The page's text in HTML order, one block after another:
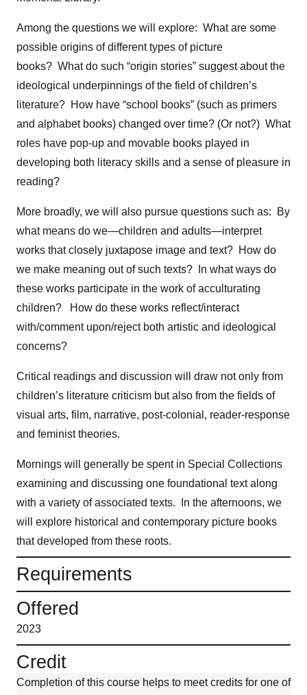
Among the questions we will explore: What are some
possible origins of different types of picture
books? What do such “origin stories” suggest about the
ideological underpinnings of the field of children’s
literature? How have “school books” (such as primers
and alphabet books) changed over time? (Or not?) What
roles have pop-up and movable books played in
developing both literacy skills and a sense of pleasure in
reading?
More broadly, we will also pursue questions such as: By
what means do we—children and adults—interpret
works that closely juxtapose image and text? How do
we make meaning out of such texts? In what ways do
these works participate in the work of acculturating
children? How do these works reflect/interact
with/comment upon/reject both artistic and ideological
concerns?
Critical readings and discussion will draw not only from
children’s literature criticism but also from the fields of
visual arts, film, narrative, post-colonial, reader-response
and feminist theories.
Mornings will generally be spent in Special Collections
examining and discussing one foundational text along
with a variety of associated texts. In the afternoons, we
will explore historical and contemporary picture books
that developed from these roots.
Requirements
Offered
2023
Credit
Completion of this course helps to meet credits for one of